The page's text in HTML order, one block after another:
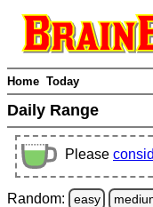
Home Today
Daily Range
Please
Random: easy